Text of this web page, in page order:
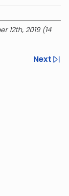
12th, 2019 (14
Next